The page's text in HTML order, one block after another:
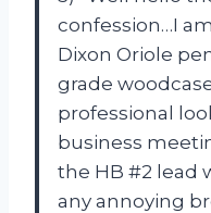
confession…I
Dixon Oriole
grade
professional
business
the HB #2 lead
any annoying